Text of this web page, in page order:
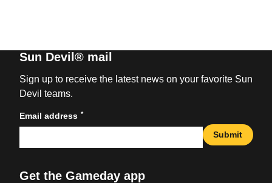
Sun Devil® mail
Sign up to receive the latest news on your favorite Sun
Devil teams.
Email address *
Submit
Get the Gameday app